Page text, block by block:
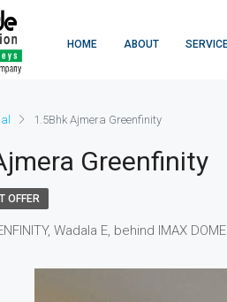
HOME ABOUT
1.5Bhk Ajmera Greenfinity
Greenfinity
OFFER
Wadala E, behind IMAX